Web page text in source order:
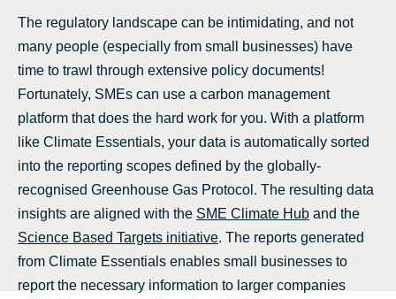
The regulatory landscape can be intimidating, and not
many people (especially from small businesses) have
time to trawl through extensive policy documents!
Fortunately, SMEs can use a carbon management
platform that does the hard work for you. With a platform
like Climate Essentials, your data is automatically sorted
into the reporting scopes defined by the globally-
recognised Greenhouse Gas Protocol. The resulting data
insights are aligned with the SME Climate Hub and the
Science Based Targets initiative. The reports generated
from Climate Essentials enables small businesses to
report the necessary information to larger companies